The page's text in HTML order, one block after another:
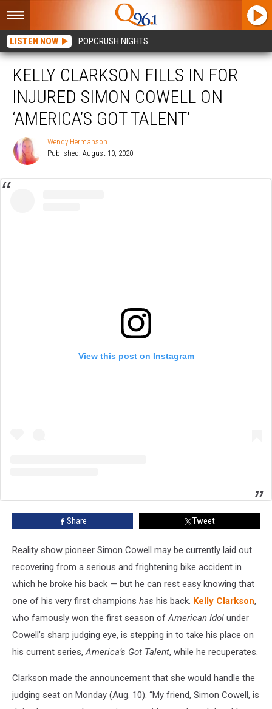
LISTEN NOW POPCRUSH NIGHTS
View this post on Instagram
KELLY CLARKSON FILLS IN FOR
INJURED SIMON COWELL ON
‘AMERICA’S GOT TALENT’
Hermanson
Wendy Hermanson
Published: August 10, 2020
Share Tweet
Reality show pioneer Simon Cowell may be currently laid out
recovering from a serious and frightening bike accident in
which he broke his back — but he can rest easy knowing that
one of his very first champions has his back. Kelly Clarkson,
who famously won the first season ofAmerican Idol under
Cowell’s sharp judging eye, is stepping in to take his place on
his current series,America’s Got Talent, while he recuperates.
Clarkson made the announcement that she would handle the
judging seat on Monday (Aug. 10). “My friend, Simon Cowell, is